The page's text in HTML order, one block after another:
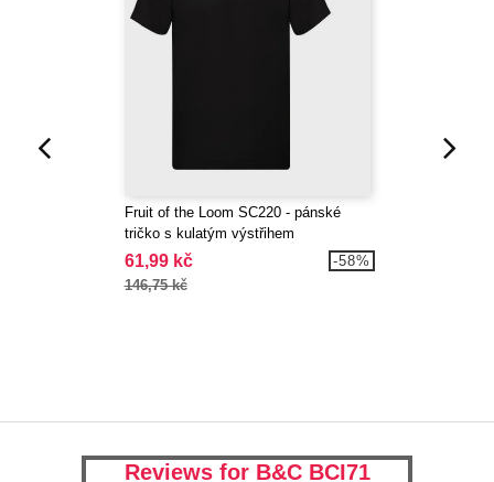
Fruit of the Loom SC220 - pánské
tričko s kulatým výstřihem
61,99 kč
146,75 kč
-58%
Reviews for B&C BCI71